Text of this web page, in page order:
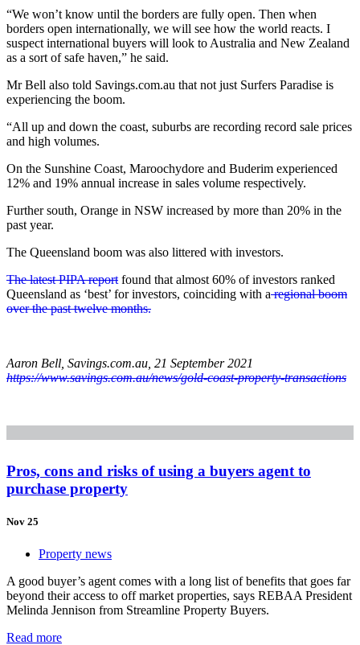
“We won’t know until the borders are fully open. Then when
borders open internationally, we will see how the world reacts. I
suspect international buyers will look to Australia and New Zealand
as a sort of safe haven,” he said.
Mr Bell also told Savings.com.au that not just Surfers Paradise is
experiencing the boom.
“All up and down the coast, suburbs are recording record sale prices
and high volumes.
On the Sunshine Coast, Maroochydore and Buderim experienced
12% and 19% annual increase in sales volume respectively.
Further south, Orange in NSW increased by more than 20% in the
past year.
The Queensland boom was also littered with investors.
The latest PIPA report found that almost 60% of investors ranked
Queensland as ‘best’ for investors, coinciding with aregional boom
over the past twelve months.
Aaron Bell, Savings.com.au, 21 September 2021
https://www.savings.com.au/news/gold-coast-property-transactions
Pros, cons and risks of using a buyers agent to
purchase property
Nov 25
Property news
A good buyer’s agent comes with a long list of benefits that goes far
beyond their access to off market properties, says REBAA President
Melinda Jennison from Streamline Property Buyers.
Read more